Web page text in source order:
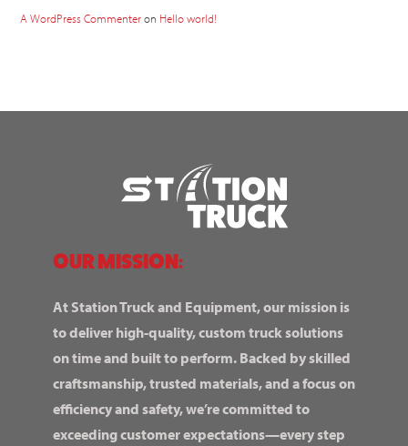
A WordPress Commenteron Hello world!
OUR MISSION:
At Station Truck and Equipment, our mission is
to deliver high-quality, custom truck solutions
on time and built to perform. Backed by skilled
craftsmanship, trusted materials, and a focus on
efficiency and safety, we’re committed to
exceeding customer expectations—every step